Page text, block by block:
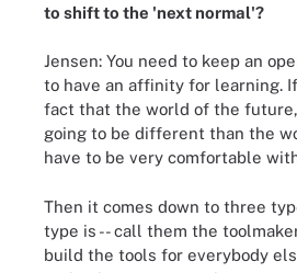
to shift to the 'next normal'?
Jensen: You need to keep an
to have an affinity for learning.
fact that the world of the
going to be different than the
have to be very comfortable
Then it comes down to three
type is -- call them the
build the tools for everybody